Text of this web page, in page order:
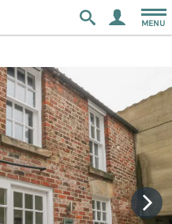
MENU